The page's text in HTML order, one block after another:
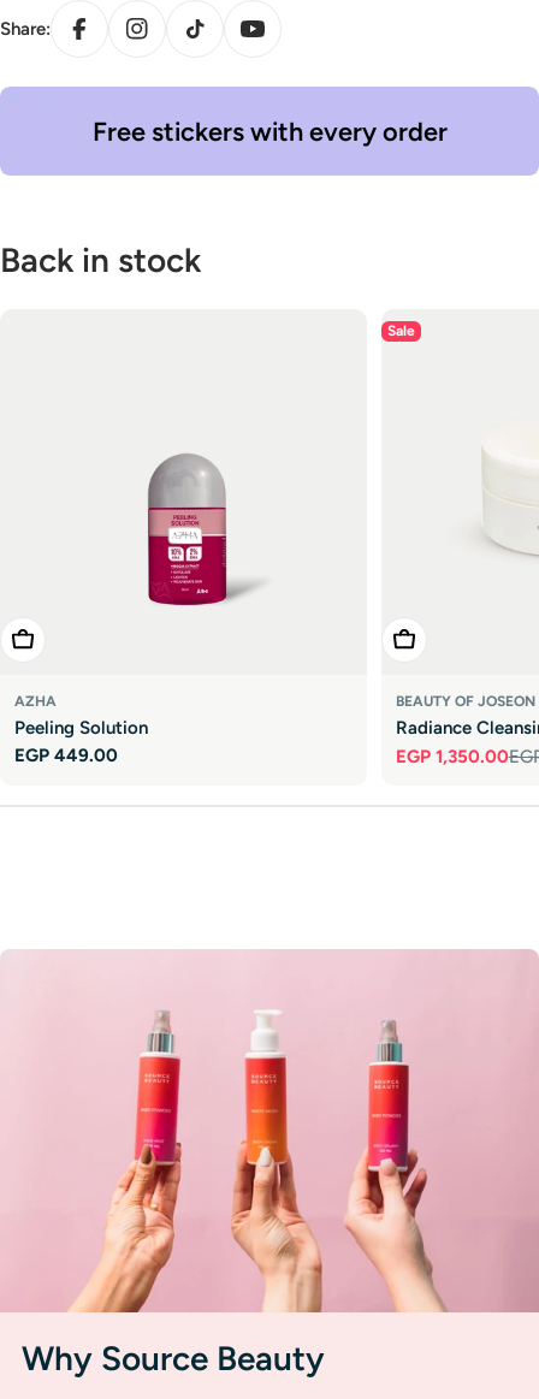
Share:
FacebookInstagramTikTok
Free stickers with every order
Back in stock
Add To Cart
AZHA
Peeling Solution
Regular
EGP 449.00
Sale
Add To Cart
BEAUTY OF JOSEON
Radiance
Sale
EGP 1,350.00
Regular
Why Source Beauty